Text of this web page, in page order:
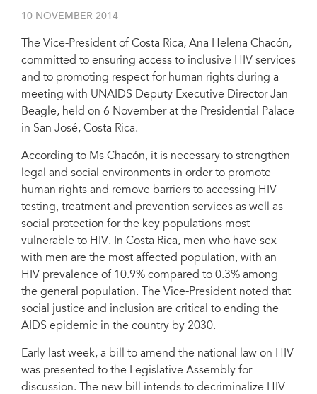
From left to right: Yoriko Yasukawa, Costa Rica UN Resident Coordinator;
and the Caribbean; Ana Elena Chacón, Costa Rica Vice-President; Jan
Beagle, UNAIDS Deputy Executive Director; César Núñez, UNAIDS Regional
Director for Latin America; Ruth Linares Advisor on HIV and AIDS to the Vice
Presidency.
10 NOVEMBER 2014
The Vice-President of Costa Rica, Ana Helena Chacón,
committed to ensuring access to inclusive HIV services
and to promoting respect for human rights during a
meeting with UNAIDS Deputy Executive Director Jan
Beagle, held on 6 November at the Presidential Palace
in San José, Costa Rica.
According to Ms Chacón, it is necessary to strengthen
legal and social environments in order to promote
human rights and remove barriers to accessing HIV
testing, treatment and prevention services as well as
social protection for the key populations most
vulnerable to HIV. In Costa Rica, men who have sex
with men are the most affected population, with an
HIV prevalence of 10.9% compared to 0.3% among
the general population. The Vice-President noted that
social justice and inclusion are critical to ending the
AIDS epidemic in the country by 2030.
Early last week, a bill to amend the national law on HIV
was presented to the Legislative Assembly for
discussion. The new bill intends to decriminalize HIV